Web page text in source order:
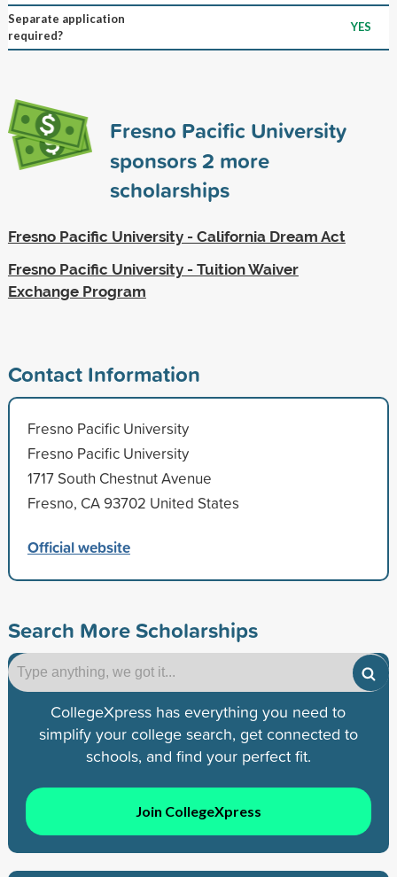
Separate application
required?
YES
Fresno Pacific University
sponsors2 more
scholarships
Fresno Pacific University - California Dream Act
Fresno Pacific University - Tuition Waiver
Exchange Program
Contact Information
Fresno Pacific University
Fresno Pacific University
1717 South Chestnut Avenue
Fresno, CA 93702 United States
Official website
Search More Scholarships
CollegeXpress has everything you need to
simplify your college search, get connected to
schools, and find your perfect fit.
Join CollegeXpress